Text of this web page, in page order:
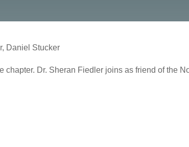
Daniel Stucker
Dr. Sheran Fiedler joins as friend of the